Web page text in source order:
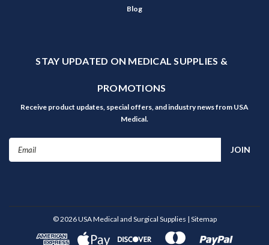
Blog
STAY UPDATED ON MEDICAL SUPPLIES &
PROMOTIONS
Receive product updates, special offers, and industry news from USA
Medical.
©2026USA Medical and Surgical Supplies | Sitemap